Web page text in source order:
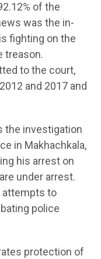
of the
was the in-
fighting on the
treason.
to the court,
and 2017 and
the investigation
in Makhachkala,
his arrest on
under arrest.
attempts to
police
protection of